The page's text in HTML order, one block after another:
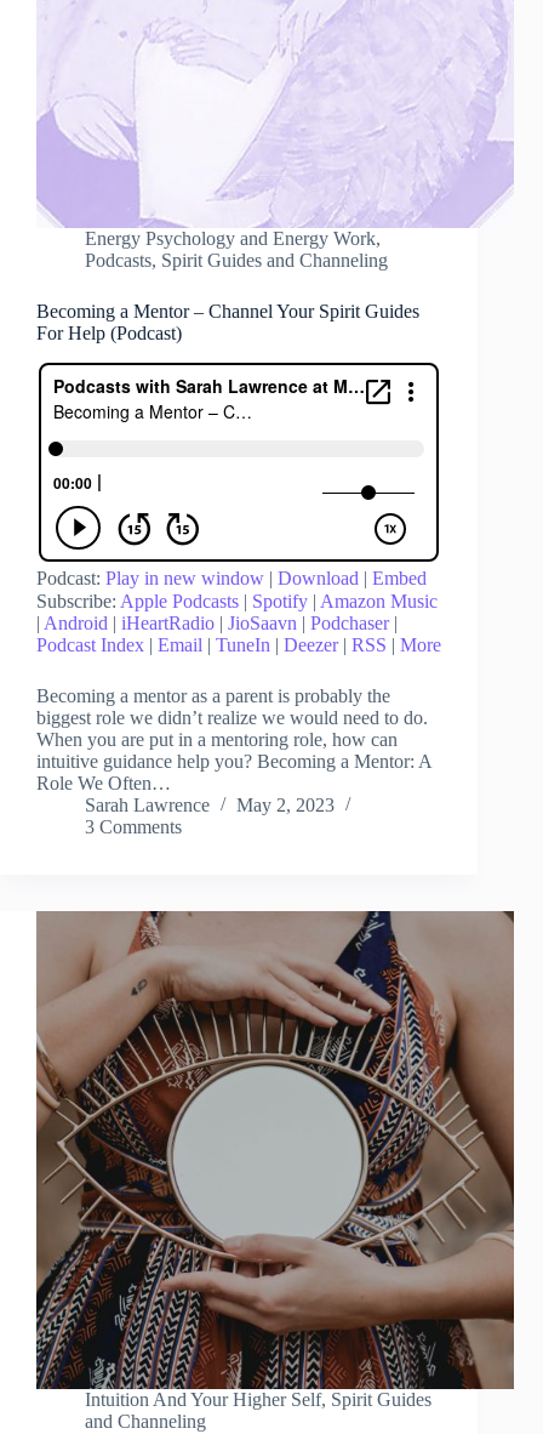
Energy Psychology and Energy Work,
Podcasts, Spirit Guides and Channeling
Becoming a Mentor – Channel Your Spirit Guides
For Help (Podcast)
Podcast: Play in new window | Download | Embed
Subscribe: Apple Podcasts | Spotify | Amazon Music
| Android | iHeartRadio | JioSaavn | Podchaser|
Podcast Index | Email | TuneIn | Deezer| RSS | More
Becoming a mentor as a parent is probably the
biggest role we didn’t realize we would need to do.
When you are put in a mentoring role, how can
intuitive guidance help you? Becoming a Mentor: A
Role We Often…
Sarah Lawrence
May 2, 2023
3 Comments
Intuition And Your Higher Self, Spirit Guides
and Channeling